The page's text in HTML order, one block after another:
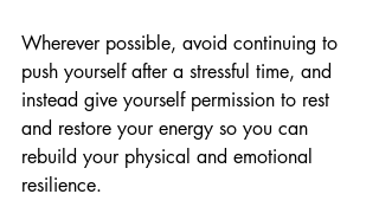
Wherever possible, avoid continuing to
push yourself after a stressful time, and
instead give yourself permission to rest
and restore your energy so you can
rebuild your physical and emotional
resilience.